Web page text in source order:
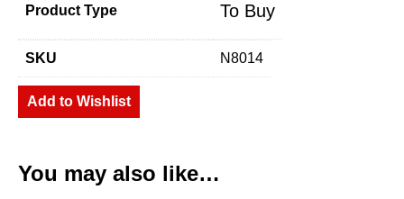
Product Type To Buy
SKU N8014
Add to Wishlist
You may also like…